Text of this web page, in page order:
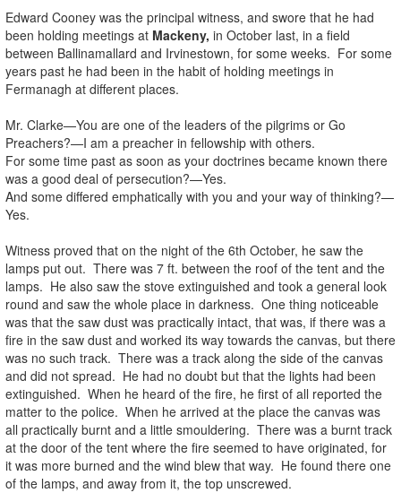
Edward Cooney was the principal witness, and swore that he had
been holding meetings at Mackeny, in October last, in a field
between Ballinamallard and Irvinestown, for some weeks. For some
years past he had been in the habit of holding meetings in
Fermanagh at different places.
Mr. Clarke—You are one of the leaders of the pilgrims or Go
Preachers?—I am a preacher in fellowship with others.
For some time past as soon as your doctrines became known there
was a good deal of persecution?—Yes.
And some differed emphatically with you and your way of thinking?—
Yes.
Witness proved that on the night of the 6th October, he saw the
lamps put out. There was 7 ft. between the roof of the tent and the
lamps. He also saw the stove extinguished and took a general look
round and saw the whole place in darkness. One thing noticeable
was that the saw dust was practically intact, that was, if there was a
fire in the saw dust and worked its way towards the canvas, but there
was no such track. There was a track along the side of the canvas
and did not spread. He had no doubt but that the lights had been
extinguished. When he heard of the fire, he first of all reported the
matter to the police. When he arrived at the place the canvas was
all practically burnt and a little smouldering. There was a burnt track
at the door of the tent where the fire seemed to have originated, for
it was more burned and the wind blew that way. He found there one
of the lamps, and away from it, the top unscrewed.